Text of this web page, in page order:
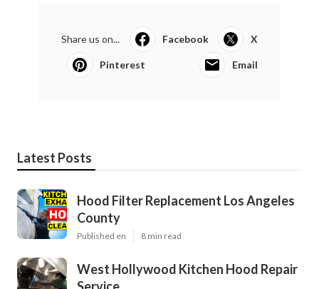
Share us on... Facebook X
Pinterest Email
Latest Posts
Hood Filter Replacement Los Angeles
County
Published en 8 min read
West Hollywood Kitchen Hood Repair